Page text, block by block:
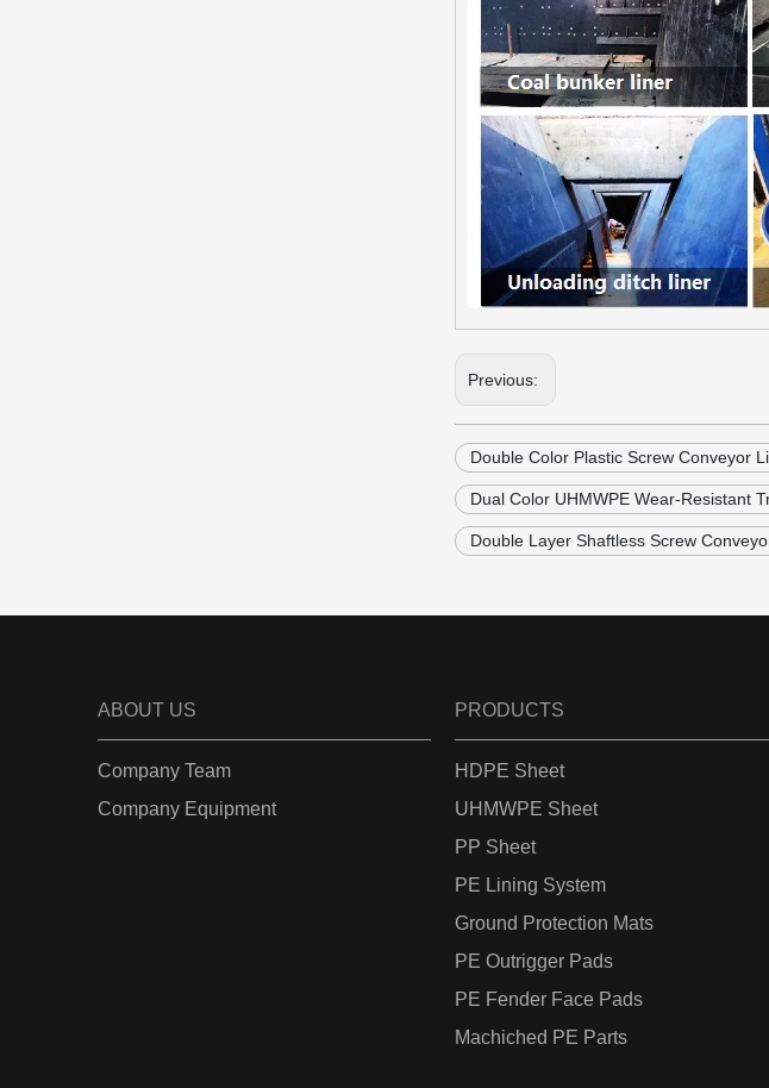
Previous:
Double Color Plastic Screw Conveyor
Dual Color UHMWPE Wear-Resistant
Double Layer Shaftless Screw
ABOUT US
Company Team
Company Equipment
PRODUCTS
HDPE Sheet
UHMWPE Sheet
PP Sheet
PE Lining System
Ground Protection Mats
PE Outrigger Pads
PE Fender Face Pads
Machiched PE Parts